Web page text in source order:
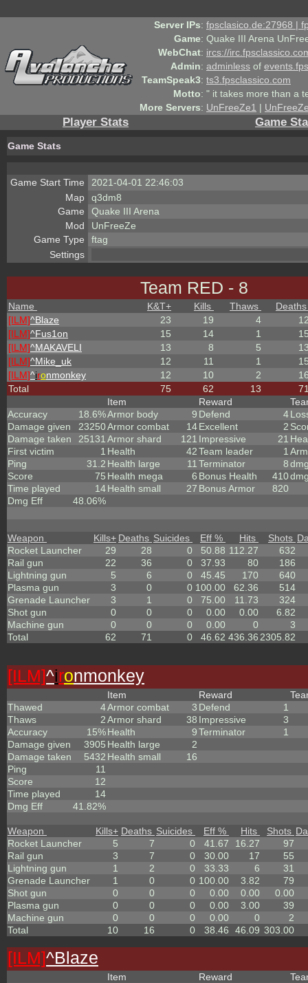
Server IPs: fpsclasico.de:27968 |
Game: Quake III Arena
WebChat: ircs://
Admin: adminless of
TeamSpeak3: ts3.fpsclassico.com
Motto: " it takes more than a
More Servers: UnFreeZe1 |
Player Stats Game
Game Stats
Game Start Time
2021-04-01 22:46:03
Map
q3dm8
Game
Quake III Arena
Mod
UnFreeZe
Game Type
ftag
Settings
Team RED - 8
Name K&T+ Kills Thaws
Deaths
[ILM]^Blaze 23 19 4
[ILM]^Fus1on 15 14 1
[ILM]^MAKAVELI 13 8 5
[ILM]^Mike_uk 12 11 1
[ILM]^ironmonkey 12 10 2
Total
75 62 13
Accuracy
18.6%
Damage given
23250
Damage taken
25131
First victim
1
Ping
31.2
Score
75
Time played
14
Dmg Eff
48.06%
Item
Armor body
9
Armor combat
14
Armor shard
121
Health
42
Health large
11
Health mega
6
Health small
27
Reward
Defend
4
Excellent
2
Impressive
21
Team leader
1
Terminator
8
Bonus Health
410
Bonus Armor
820
Weapon Kills+ Deaths Suicides Eff % Hits Shots
Rocket Launcher
29 28 0 50.88 112.27
632
Rail gun
22 36 0 37.93 80
186
Lightning gun
5 6 0 45.45 170
640
Plasma gun
3 0 0 100.00 62.36
514
Grenade Launcher
3 1 0 75.00 11.73
324
Shot gun
0 0 0 0.00 0.00
6.82
Machine gun
0 0 0 0.00 0
3
Total
62 71 0 46.62 436.36 2305.82
[ILM]^ironmonkey
Thawed
4
Thaws
2
Accuracy
15%
Damage given
3905
Damage taken
5432
Ping
11
Score
12
Time played
14
Dmg Eff
41.82%
Item
Armor combat
3
Armor shard
38
Health
9
Health large
2
Health small
16
Reward
Defend
1
Impressive
3
Terminator
1
Weapon Kills+ Deaths Suicides Eff % Hits Shots
Rocket Launcher
5 7 0 41.67 16.27
97
Rail gun
3 7 0 30.00 17
55
Lightning gun
1 2 0 33.33 6
31
Grenade Launcher
1 0 0 100.00 3.82
79
Shot gun
0 0 0 0.00 0.00
0.00
Plasma gun
0 0 0 0.00 3.00
39
Machine gun
0 0 0 0.00 0
2
Total
10 16 0 38.46 46.09 303.00
[ILM]^Blaze
Item
Reward